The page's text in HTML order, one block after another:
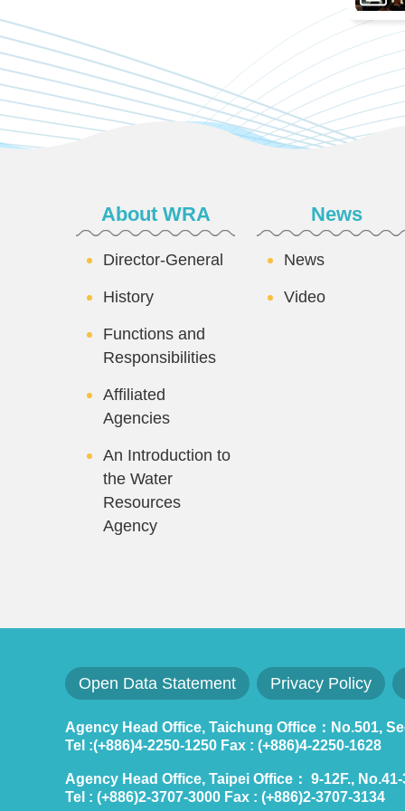
About WRA
Director-General
History
Functions and
Responsibilities
Affiliated
Agencies
An Introduction to
the Water
Resources
Agency
News
News
Video
Open Data Statement Privacy Policy
Agency Head Office, Taichung Office：No.501,
Tel :(+886)4-2250-1250 Fax : (+886)4-2250-1628
Agency Head Office, Taipei Office： 9-12F.,
Tel : (+886)2-3707-3000 Fax : (+886)2-3707-3134